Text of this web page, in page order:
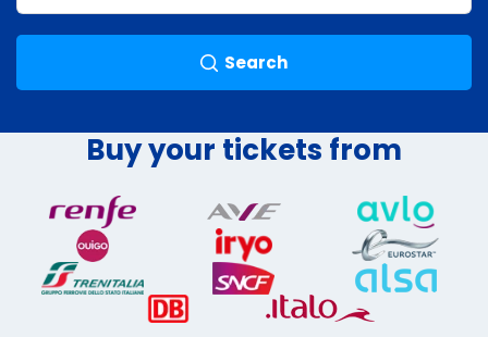
Search
Buy your tickets from